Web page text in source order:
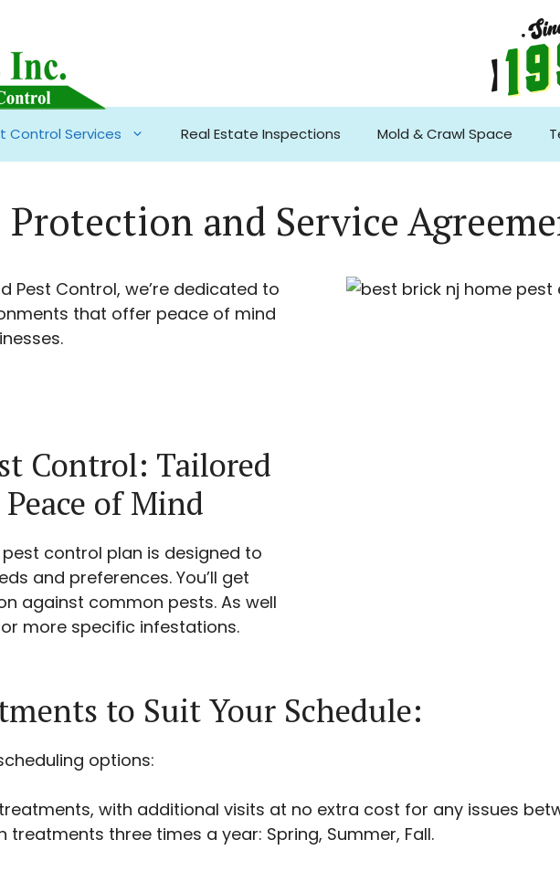
Control Services Real Estate Inspections Mold & Crawl Space
and Service
Pest Control, we’re dedicated to
that offer peace of mind
Control: Tailored
of Mind
control plan is designed to
and preferences. You’ll get
against common pests. As well
more specific infestations.
to Suit Your Schedule:
options:
with additional visits at no extra cost for any issues
treatments three times a year: Spring, Summer, Fall.